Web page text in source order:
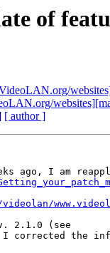
of
[ author ]
corrected the